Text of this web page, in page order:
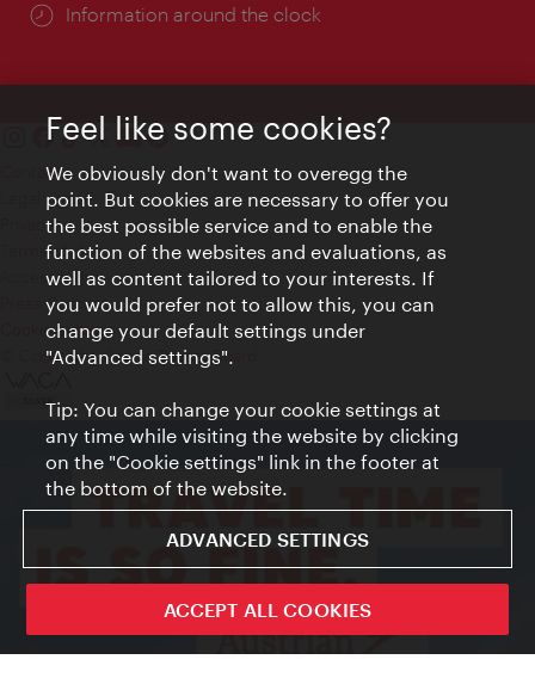
Information around the clock
Contact
Legal notice
Privacy
Terms of Use
Accessibility
Press Contact
Cookie settings
© Copyright Vienna Tourist Board
Feel like some cookies?
We obviously don't want to overegg the
point. But cookies are necessary to offer you
the best possible service and to enable the
function of the websites and evaluations, as
well as content tailored to your interests. If
you would prefer not to allow this, you can
change your default settings under
"Advanced settings".
Tip: You can change your cookie settings at
any time while visiting the website by clicking
on the "Cookie settings" link in the footer at
the bottom of the website.
ADVANCED SETTINGS
ACCEPT ALL COOKIES